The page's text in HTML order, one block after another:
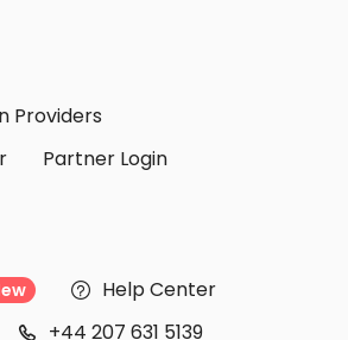
Providers
Partner Login
 Help Center
 +44 207 631 5139